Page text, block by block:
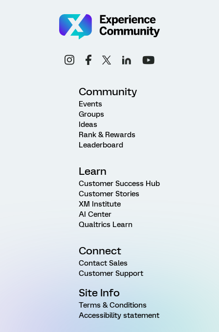
Community
Events
Groups
Ideas
Rank & Rewards
Leaderboard
Learn
Customer Success Hub
Customer Stories
XM Institute
AI Center
Qualtrics Learn
Connect
Contact Sales
Customer Support
Site Info
Terms & Conditions
Accessibility statement